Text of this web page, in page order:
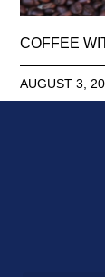
COFFEE
AUGUST 3,